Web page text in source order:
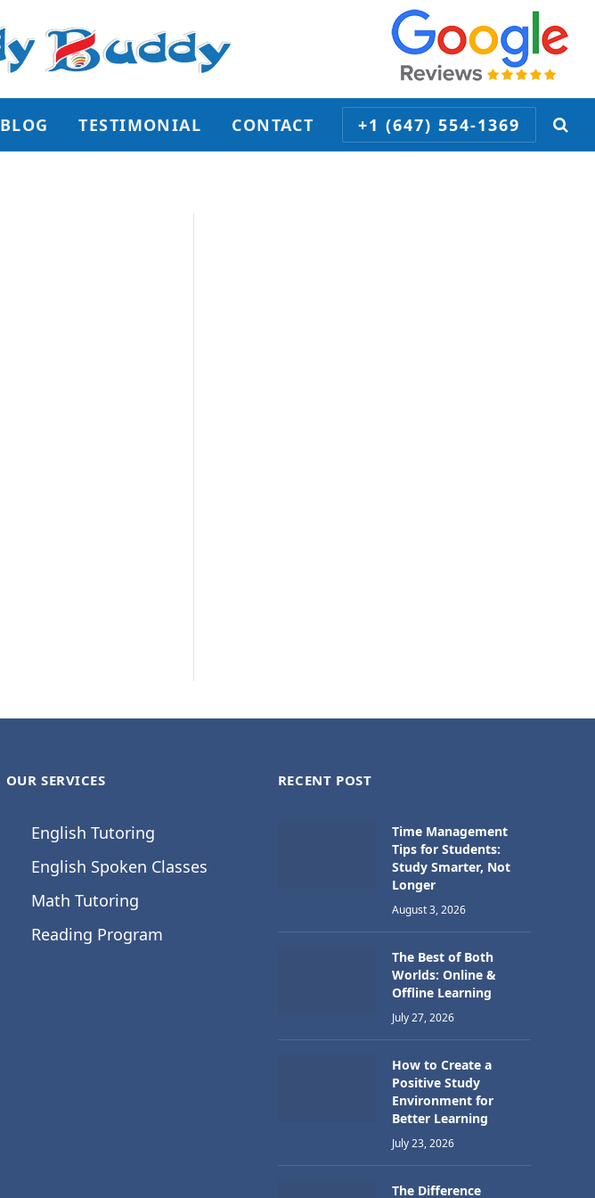
BLOG TESTIMONIAL CONTACT +1 (647) 554-1369
OUR SERVICES
English Tutoring
English Spoken Classes
Math Tutoring
Reading Program
RECENT POST
Time Management
Tips for Students:
Study Smarter, Not
Longer
August 3, 2026
The Best of Both
Worlds: Online &
Offline Learning
July 27, 2026
How to Create a
Positive Study
Environment for
Better Learning
July 23, 2026
The Difference